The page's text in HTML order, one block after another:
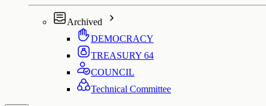
Archived
DEMOCRACY
TREASURY 64
COUNCIL
Technical Committee